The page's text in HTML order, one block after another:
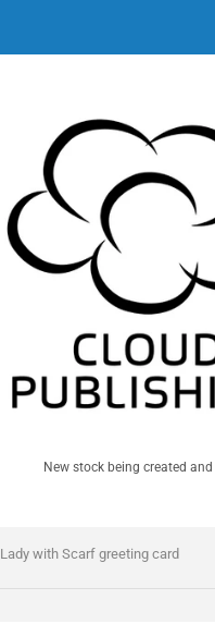
New stock being created and
Lady with Scarf greeting card